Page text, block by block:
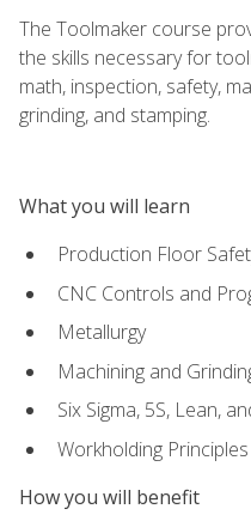
The Toolmaker course
the skills necessary for
math, inspection, safety,
grinding, and stamping.
What you will learn
Production Floor
CNC Controls and
Metallurgy
Machining and
Six Sigma, 5S, Lean,
Workholding Principles
How you will benefit